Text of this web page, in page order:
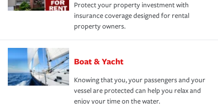
Protect your property investment with
insurance coverage designed for rental
property owners.
Boat & Yacht
Knowing that you, your passengers and your
vessel are protected can help you relax and
enjoy your time on the water.